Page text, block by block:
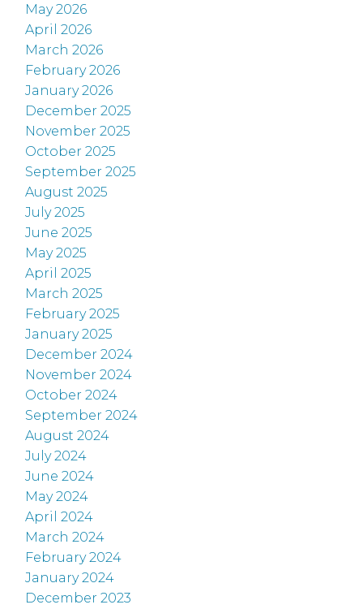
May 2026
April 2026
March 2026
February 2026
January 2026
December 2025
November 2025
October 2025
September 2025
August 2025
July 2025
June 2025
May 2025
April 2025
March 2025
February 2025
January 2025
December 2024
November 2024
October 2024
September 2024
August 2024
July 2024
June 2024
May 2024
April 2024
March 2024
February 2024
January 2024
December 2023